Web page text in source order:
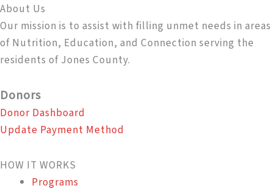
About Us
Our mission is to assist with filling unmet needs in areas
of Nutrition, Education, and Connection serving the
residents of Jones County.
Donors
Donor Dashboard
Update Payment Method
HOW IT WORKS
Programs